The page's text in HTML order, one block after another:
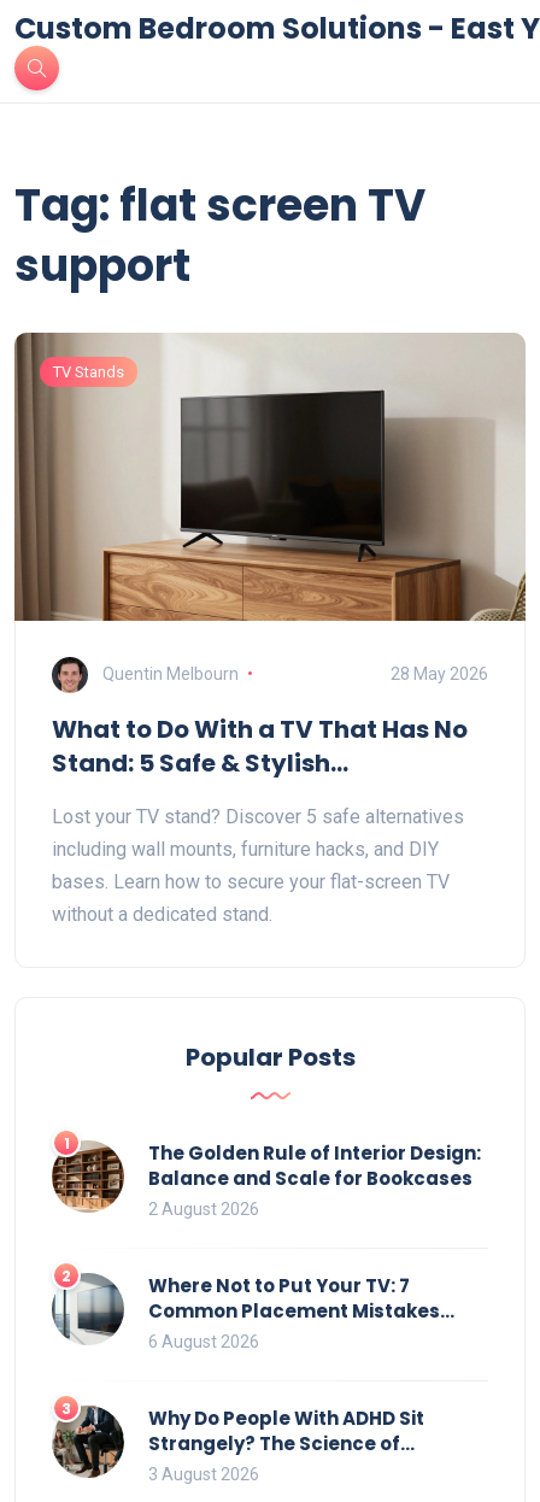
Custom Bedroom Solutions - East
Tag: flat screen TV
support
TV Stands
Quentin Melbourn 28 May 2026
What to Do With a TV That Has No
Stand: 5 Safe & Stylish
Lost your TV stand? Discover 5 safe alternatives
including wall mounts, furniture hacks, and DIY
bases. Learn how to secure your flat-screen TV
without a dedicated stand.
Popular Posts
1
The Golden Rule of Interior Design:
Balance and Scale for Bookcases
2 August 2026
2
Where Not to Put Your TV: 7
Common Placement Mistakes
That Ruin Viewing
6 August 2026
3
Why Do People With ADHD Sit
Strangely? The Science of
Movement and Office Chairs
3 August 2026